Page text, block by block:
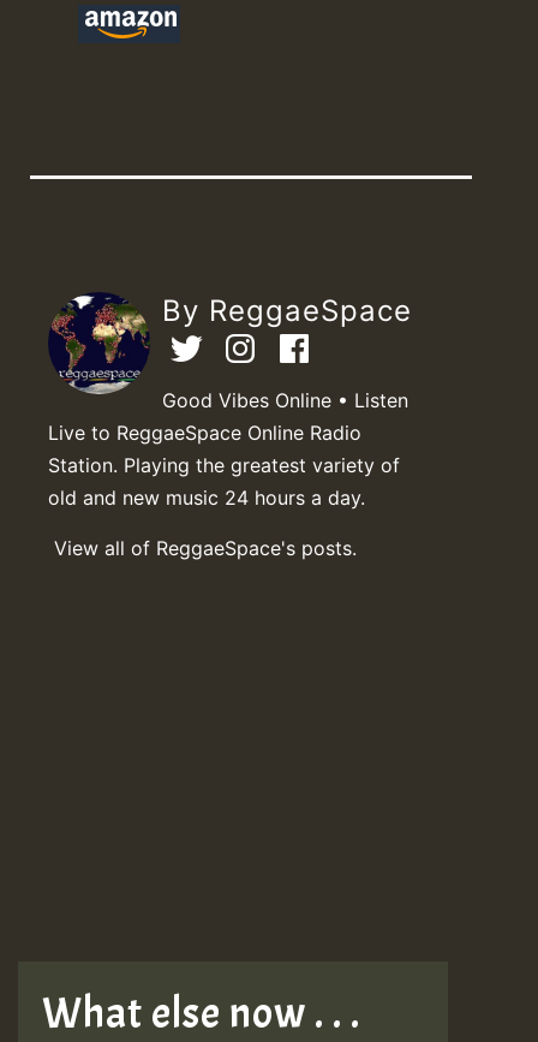
By ReggaeSpace
Good Vibes Online • Listen
Live to ReggaeSpace Online Radio
Station. Playing the greatest variety of
old and new music 24 hours a day.
View all of ReggaeSpace's posts.
What else now . . .